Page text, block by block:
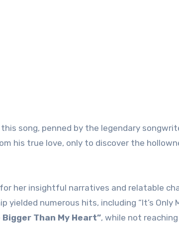
this song, penned by the legendary
his true love, only to discover the
her insightful narratives and relatable
numerous hits, including “It’s Only
Bigger Than My Heart”, while not